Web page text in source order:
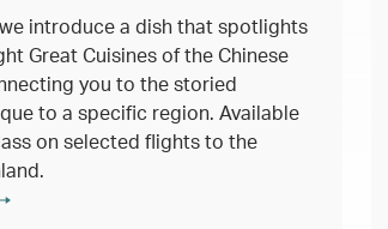
introduce a dish that spotlights
Great Cuisines of the Chinese
you to the storied
to a specific region. Available
on selected flights to the